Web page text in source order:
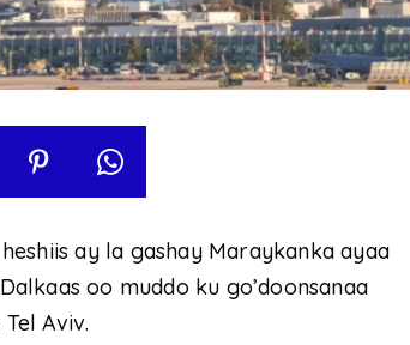
ay la gashay Maraykanka ayaa
oo muddo ku go’doonsanaa
Aviv.